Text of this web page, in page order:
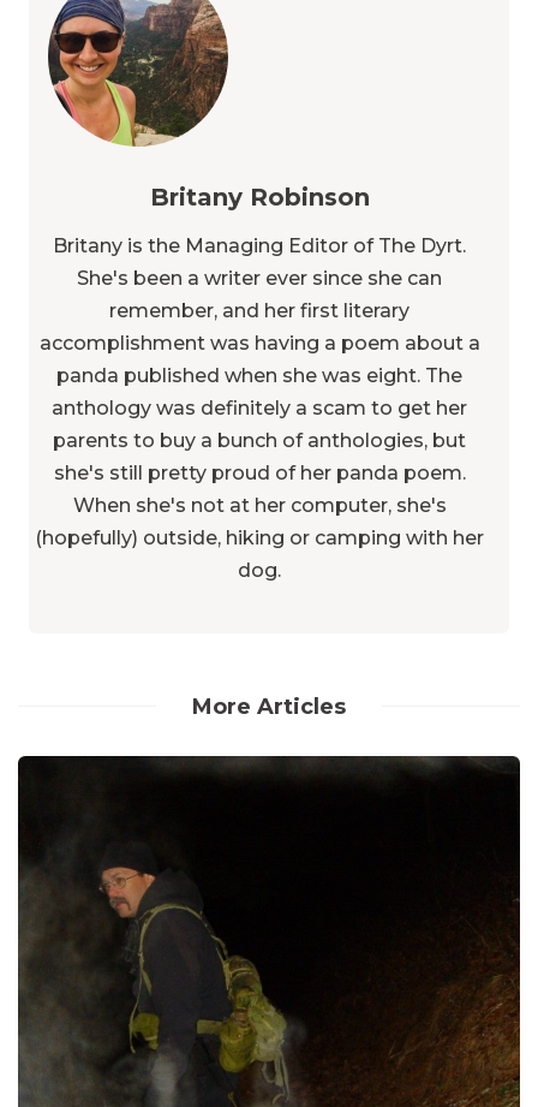
Britany Robinson
Britany is the Managing Editor of The Dyrt.
She's been a writer ever since she can
remember, and her first literary
accomplishment was having a poem about a
panda published when she was eight. The
anthology was definitely a scam to get her
parents to buy a bunch of anthologies, but
she's still pretty proud of her panda poem.
When she's not at her computer, she's
(hopefully) outside, hiking or camping with her
dog.
More Articles